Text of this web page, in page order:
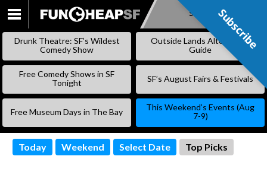
SKIP
Subscribe
Drunk Theatre: SF’s Wildest
Comedy Show
Outside Lands Alternative
Guide
Free Comedy Shows in SF
Tonight
SF’s August Fairs & Festivals
Free Museum Days in The Bay
This Weekend’s Events (Aug
7-9)
Today Weekend Select Date Top Picks
Subscribe